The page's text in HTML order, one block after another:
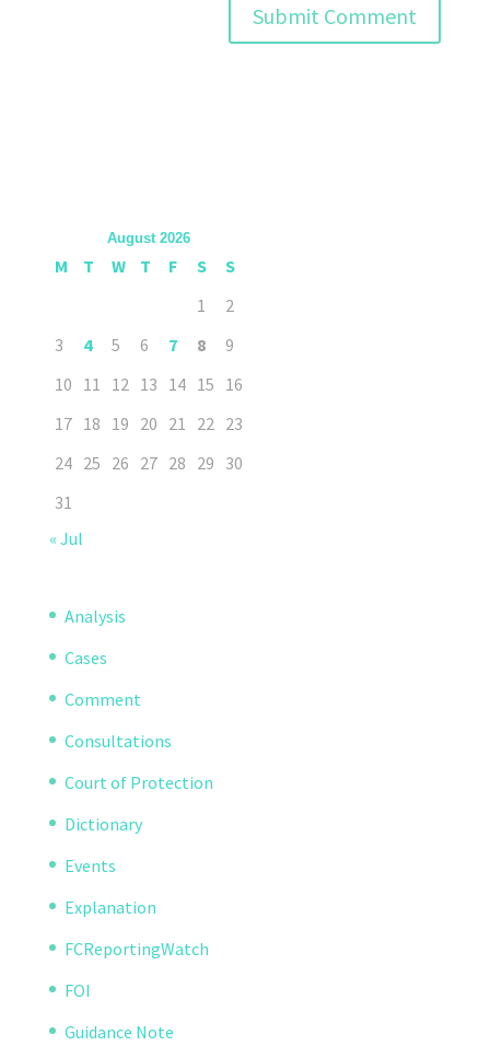
August 2026
M T W T F S
S
1
2
3
4 5 6 7 8
9
10 11 12 13 14 15 16
17 18 19 20 21 22 23
24 25 26 27 28 29 30
31
« Jul
Analysis
Cases
Comment
Consultations
Court of Protection
Dictionary
Events
Explanation
FCReportingWatch
FOI
Guidance Note